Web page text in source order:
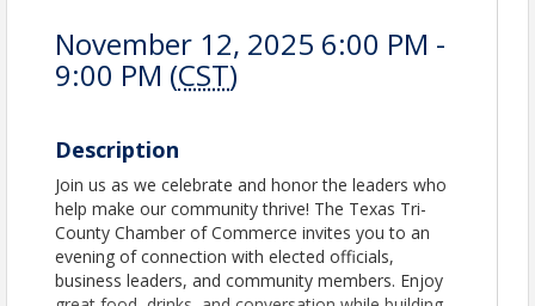
November 12, 2025 6:00 PM -
9:00 PM (CST)
Description
Join us as we celebrate and honor the leaders who
help make our community thrive! The Texas Tri-
County Chamber of Commerce invites you to an
evening of connection with elected officials,
business leaders, and community members. Enjoy